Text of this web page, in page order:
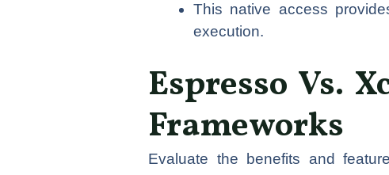
This native access
execution.
Espresso Vs.
Frameworks
Evaluate the benefits and